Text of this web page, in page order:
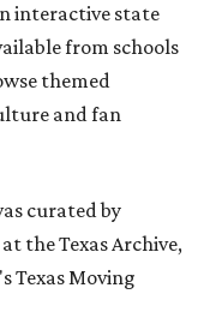
interactive state
from schools
themed
and fan
curated by
the Texas Archive,
Texas Moving